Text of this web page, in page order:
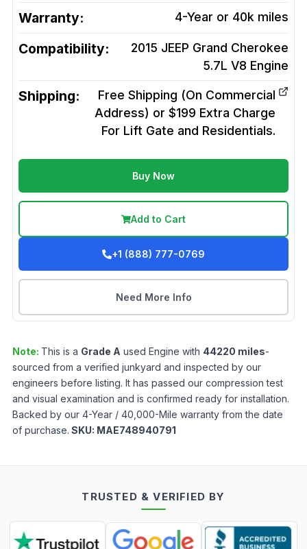
Warranty: 4-Year or 40k miles
Compatibility:
2015 JEEP Grand Cherokee
5.7L V8 Engine
Shipping:
Free Shipping (On Commercial
Address) or $199 Extra Charge
For Lift Gate and Residentials.
Buy Now
Add to Cart
+1 (888) 777-0769
Need More Info
Note: This is a Grade A used Engine with 44220 miles-
sourced from a verified junkyard and inspected by our
engineers before listing. It has passed our compression test
and visual examination and is confirmed ready for installation.
Backed by our 4-Year / 40,000-Mile warranty from the date
of purchase. SKU: MAE748940791
TRUSTED & VERIFIED BY